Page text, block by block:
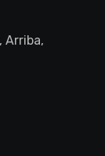
Arriba,